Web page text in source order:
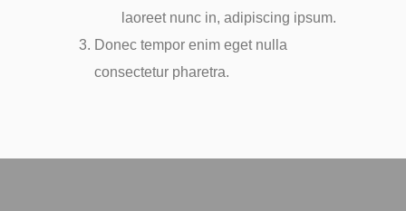
laoreet nunc in, adipiscing ipsum.
Donec tempor enim eget nulla
consectetur pharetra.